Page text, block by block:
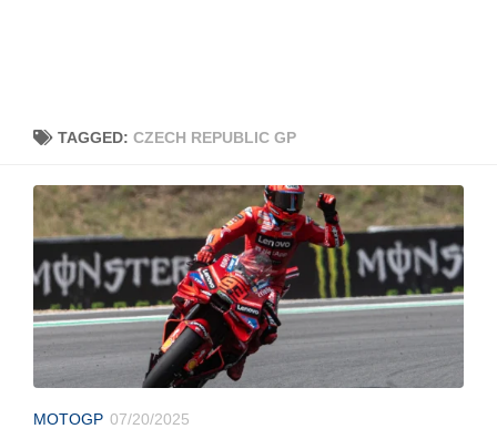
TAGGED: CZECH REPUBLIC GP
MOTOGP 07/20/2025